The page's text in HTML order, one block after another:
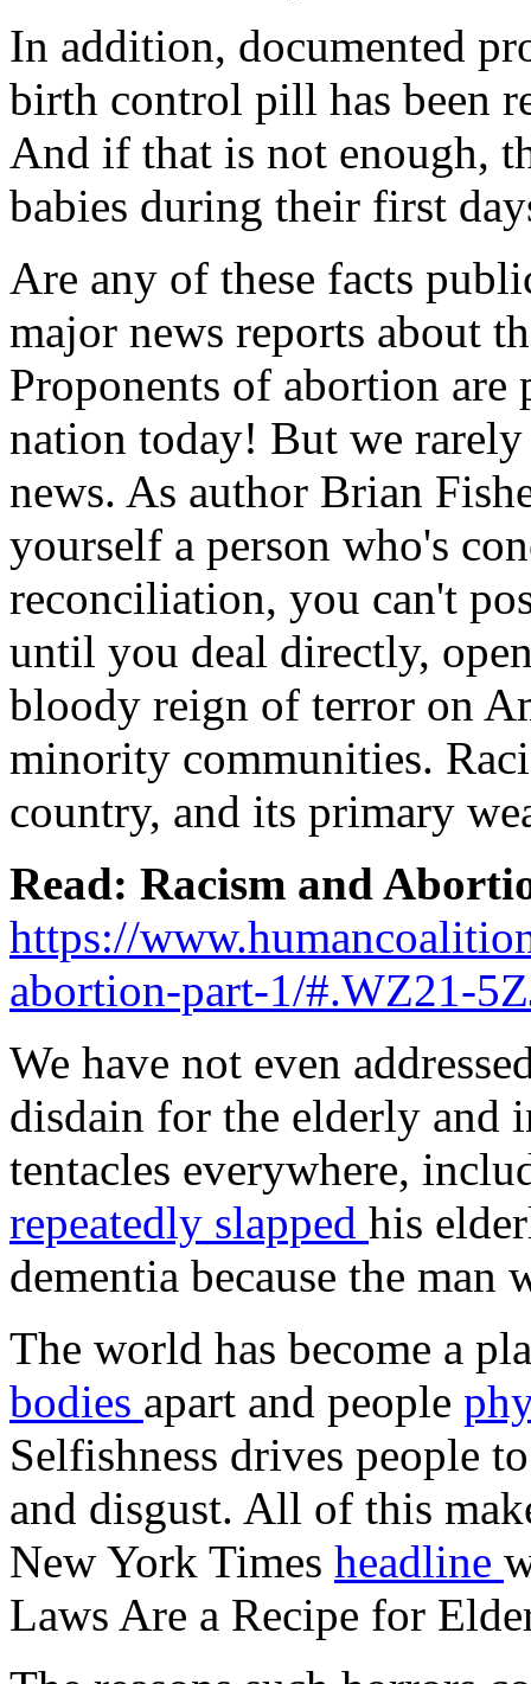
In addition, documented
birth control pill has been
And if that is not enough,
babies during their first
Are any of these facts
major news reports about
Proponents of abortion are
nation today! But we
news. As author Brian
yourself a person who's
reconciliation, you can't
until you deal directly,
bloody reign of terror on
minority communities.
country, and its primary
Read: Racism and
https://
abortion-part-1/#.WZ21-
We have not even
disdain for the elderly and
tentacles everywhere,
repeatedly slapped his
dementia because the
The world has become a
bodies apart and people
Selfishness drives people
and disgust. All of this
New York Times headline
Laws Are a Recipe for